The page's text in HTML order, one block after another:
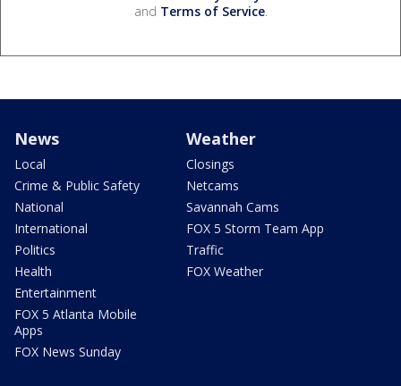
and Terms of Service.
News
Local
Crime & Public Safety
National
International
Politics
Health
Entertainment
FOX 5 Atlanta Mobile
Apps
FOX News Sunday
Weather
Closings
Netcams
Savannah Cams
FOX 5 Storm Team App
Traffic
FOX Weather